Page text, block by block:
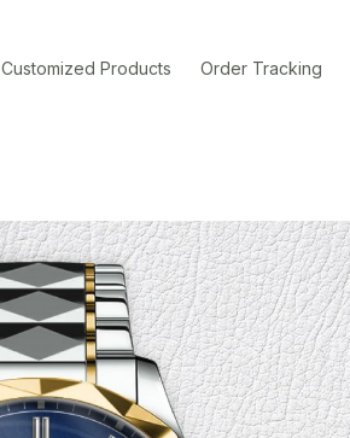
Customized Products Order Tracking